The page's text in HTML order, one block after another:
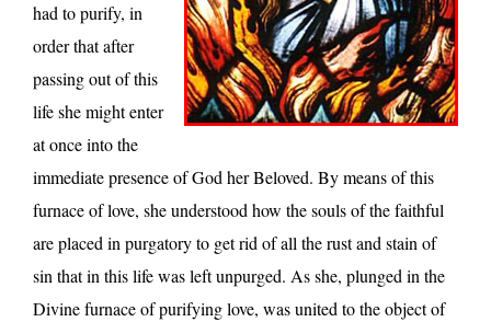
had to purify, in
order that after
passing out of this
life she might enter
at once into the
immediate presence of God her Beloved. By means of this
furnace of love, she understood how the souls of the faithful
are placed in purgatory to get rid of all the rust and stain of
sin that in this life was left unpurged. As she, plunged in the
Divine furnace of purifying love, was united to the object of